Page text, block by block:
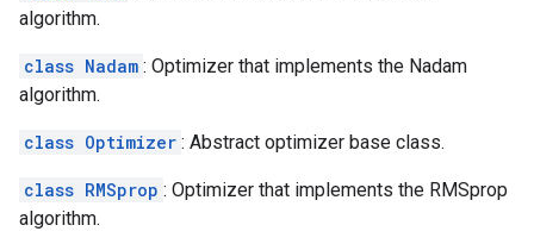
algorithm.
class Nadam : Optimizer that implements the Nadam
algorithm.
class Optimizer : Abstract optimizer base class.
class RMSprop : Optimizer that implements the RMSprop
algorithm.